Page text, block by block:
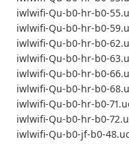
iwlwifi-Qu-b0-hr-b0-
iwlwifi-Qu-b0-hr-b0-
iwlwifi-Qu-b0-hr-b0-
iwlwifi-Qu-b0-hr-b0-
iwlwifi-Qu-b0-hr-b0-
iwlwifi-Qu-b0-hr-b0-
iwlwifi-Qu-b0-hr-b0-
iwlwifi-Qu-b0-hr-b0-
iwlwifi-Qu-b0-jf-b0-